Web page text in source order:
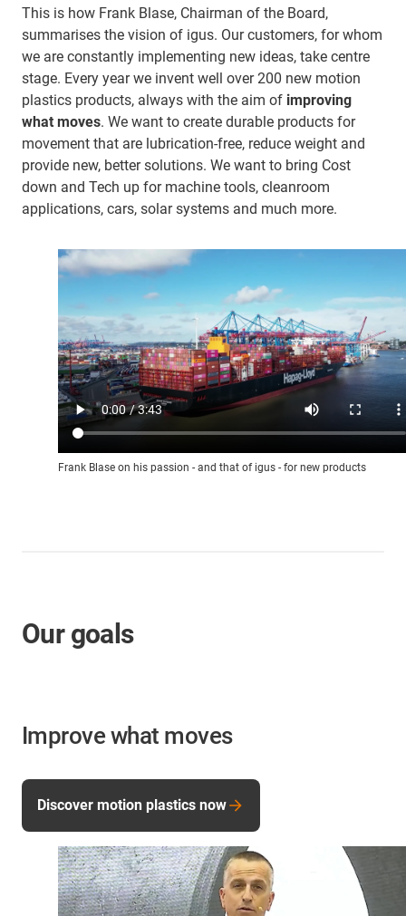
Frank Blase on his passion - and that of igus - for new products
This is how Frank Blase, Chairman of the Board,
summarises the vision of igus. Our customers, for whom
we are constantly implementing new ideas, take centre
stage. Every year we invent well over 200 new motion
plastics products, always with the aim of improving
what moves. We want to create durable products for
movement that are lubrication-free, reduce weight and
provide new, better solutions. We want to bring Cost
down and Tech up for machine tools, cleanroom
applications, cars, solar systems and much more.
Our goals
Improve what moves
Discover motion plastics now